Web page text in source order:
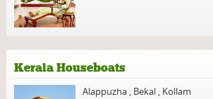
Kerala Houseboats
Alappuzha , Bekal , Kollam